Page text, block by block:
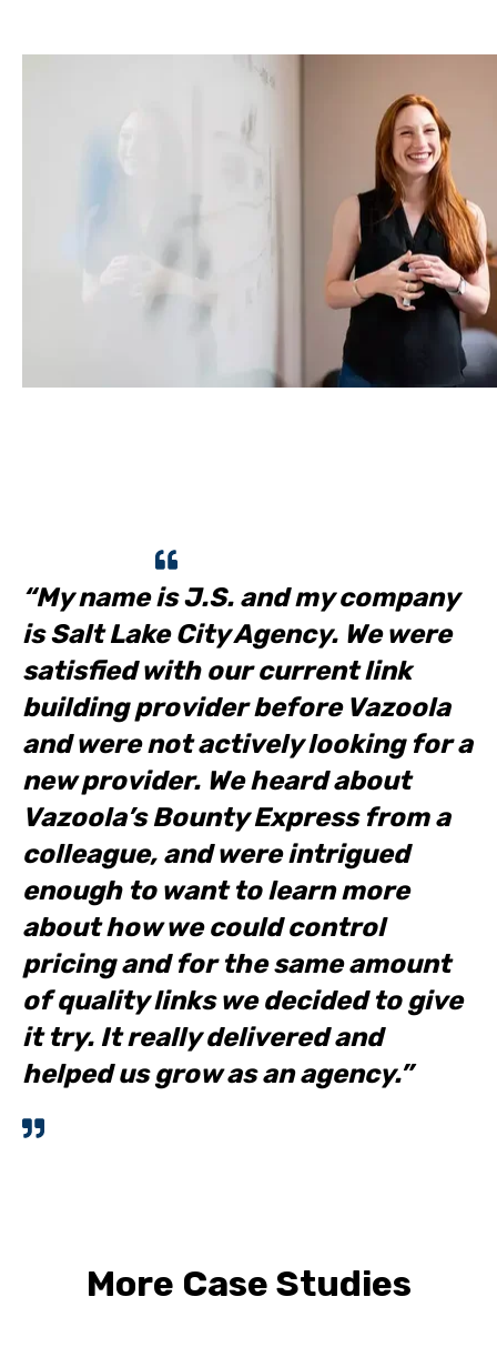
“My name is J.S. and my company
is Salt Lake City Agency. We were
satisfied with our current link
building provider before Vazoola
and were not actively looking for a
new provider. We heard about
Vazoola’s Bounty Express from a
colleague, and were intrigued
enough to want to learn more
about how we could control
pricing and for the same amount
of quality links we decided to give
it try. It really delivered and
helped us grow as an agency.”
More Case Studies